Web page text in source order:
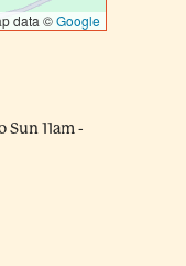
data ©Google
11am -